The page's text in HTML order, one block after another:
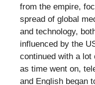
from the empire,
spread of global
and technology,
influenced by the
continued with a lot
as time went on,
and English began